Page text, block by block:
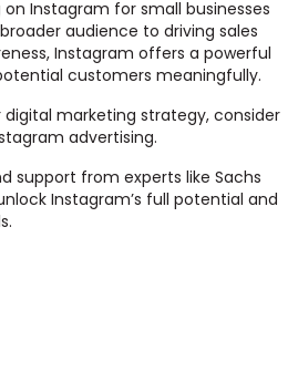
Instagram for small businesses
audience to driving sales
Instagram offers a powerful
customers meaningfully.
marketing strategy, consider
advertising.
support from experts like Sachs
Instagram’s full potential and